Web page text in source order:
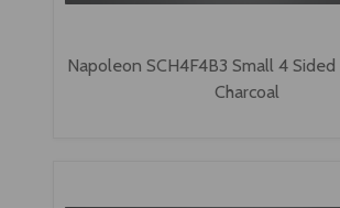
Napoleon SCH4F4B3 Small 4
Charcoal